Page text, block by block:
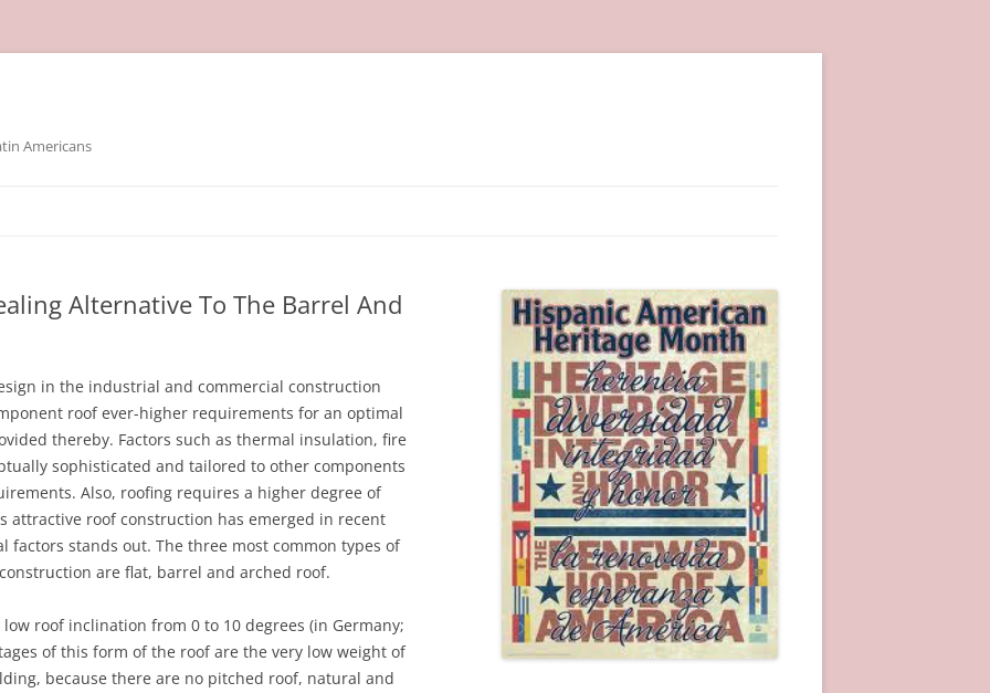
Americans
Alternative To The Barrel And
in the industrial and commercial construction
roof ever-higher requirements for an optimal
thereby. Factors such as thermal insulation, fire
sophisticated and tailored to other components
Also, roofing requires a higher degree of
attractive roof construction has emerged in recent
factors stands out. The three most common types of
are flat, barrel and arched roof.
roof inclination from 0 to 10 degrees (in Germany;
of this form of the roof are the very low weight of
because there are no pitched roof, natural and